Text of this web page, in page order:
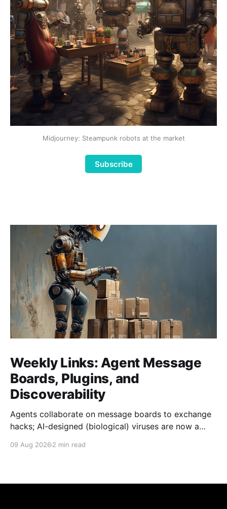
Midjourney: Steampunk robots at the market
Subscribe
Weekly Links: Agent Message
Boards, Plugins, and
Discoverability
Agents collaborate on message boards to exchange
hacks; AI-designed (biological) viruses are now a
Skills.
09 Aug 2026 2 min read